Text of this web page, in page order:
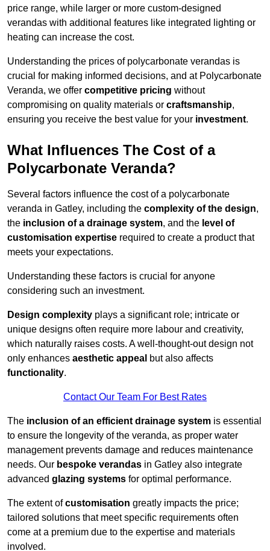
price range, while larger or more custom-designed
verandas with additional features like integrated lighting or
heating can increase the cost.
Understanding the prices of polycarbonate verandas is
crucial for making informed decisions, and at Polycarbonate
Veranda, we offer competitive pricing without
compromising on quality materials or craftsmanship,
ensuring you receive the best value for your investment.
What Influences The Cost of a
Polycarbonate Veranda?
Several factors influence the cost of a polycarbonate
veranda in Gatley, including the complexity of the design,
the inclusion of a drainage system, and the level of
customisation expertise required to create a product that
meets your expectations.
Understanding these factors is crucial for anyone
considering such an investment.
Design complexity plays a significant role; intricate or
unique designs often require more labour and creativity,
which naturally raises costs. A well-thought-out design not
only enhances aesthetic appeal but also affects
functionality.
Contact Our Team For Best Rates
The inclusion of an efficient drainage system is essential
to ensure the longevity of the veranda, as proper water
management prevents damage and reduces maintenance
needs. Our bespoke verandas in Gatley also integrate
advanced glazing systems for optimal performance.
The extent ofcustomisation greatly impacts the price;
tailored solutions that meet specific requirements often
come at a premium due to the expertise and materials
involved.